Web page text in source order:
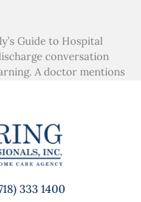
Guide to Hospital
conversation
A doctor mentions
333 1400